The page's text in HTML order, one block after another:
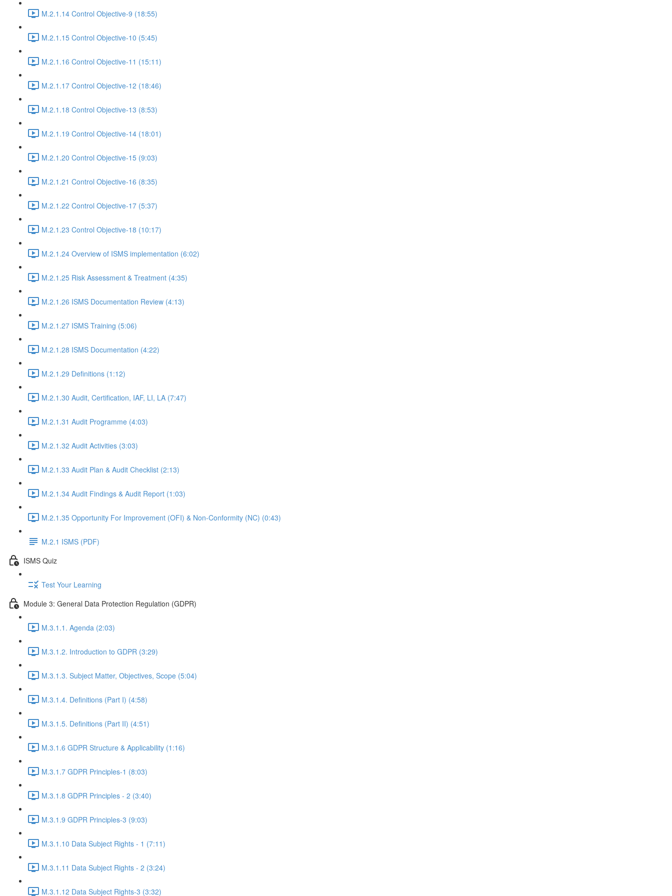
M.2.1.14 Control Objective-9 (18:55)
M.2.1.15 Control Objective-10 (5:45)
M.2.1.16 Control Objective-11 (15:11)
M.2.1.17 Control Objective-12 (18:46)
M.2.1.18 Control Objective-13 (8:53)
M.2.1.19 Control Objective-14 (18:01)
M.2.1.20 Control Objective-15 (9:03)
M.2.1.21 Control Objective-16 (8:35)
M.2.1.22 Control Objective-17 (5:37)
M.2.1.23 Control Objective-18 (10:17)
M.2.1.24 Overview of ISMS implementation (6:02)
M.2.1.25 Risk Assessment & Treatment (4:35)
M.2.1.26 ISMS Documentation Review (4:13)
M.2.1.27 ISMS Training (5:06)
M.2.1.28 ISMS Documentation (4:22)
M.2.1.29 Definitions (1:12)
M.2.1.30 Audit, Certification, IAF, LI, LA (7:47)
M.2.1.31 Audit Programme (4:03)
M.2.1.32 Audit Activities (3:03)
M.2.1.33 Audit Plan & Audit Checklist (2:13)
M.2.1.34 Audit Findings & Audit Report (1:03)
M.2.1.35 Opportunity For Improvement (OFI) & Non-Conformity (NC) (0:43)
M.2.1 ISMS (PDF)
ISMS Quiz
Test Your Learning
Module 3: General Data Protection Regulation (GDPR)
M.3.1.1. Agenda (2:03)
M.3.1.2. Introduction to GDPR (3:29)
M.3.1.3. Subject Matter, Objectives, Scope (5:04)
M.3.1.4. Definitions (Part I) (4:58)
M.3.1.5. Definitions (Part II) (4:51)
M.3.1.6 GDPR Structure & Applicability (1:16)
M.3.1.7 GDPR Principles-1 (8:03)
M.3.1.8 GDPR Principles - 2 (3:40)
M.3.1.9 GDPR Principles-3 (9:03)
M.3.1.10 Data Subject Rights - 1 (7:11)
M.3.1.11 Data Subject Rights - 2 (3:24)
M.3.1.12 Data Subject Rights-3 (3:32)